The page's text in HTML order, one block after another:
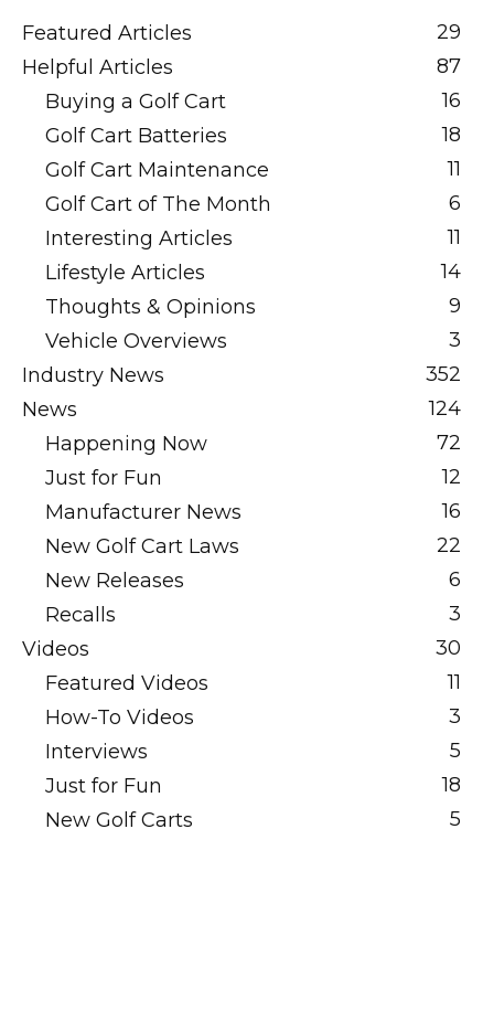
Featured Articles
29
Helpful Articles
87
Buying a Golf Cart
16
Golf Cart Batteries
18
Golf Cart Maintenance
11
Golf Cart of The Month
6
Interesting Articles
11
Lifestyle Articles
14
Thoughts & Opinions
9
Vehicle Overviews
3
Industry News
352
News
124
Happening Now
72
Just for Fun
12
Manufacturer News
16
New Golf Cart Laws
22
New Releases
6
Recalls
3
Videos
30
Featured Videos
11
How-To Videos
3
Interviews
5
Just for Fun
18
New Golf Carts
5